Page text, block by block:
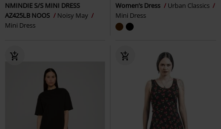
NMINDIE S/S MINI DRESS
AZ425LB NOOS
Noisy May
Mini Dress
Women’s Dress
Urban Classics
Mini Dress